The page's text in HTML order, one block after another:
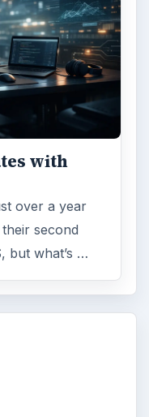
with
over a year
second
but what’s …